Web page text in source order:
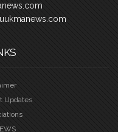
Updates